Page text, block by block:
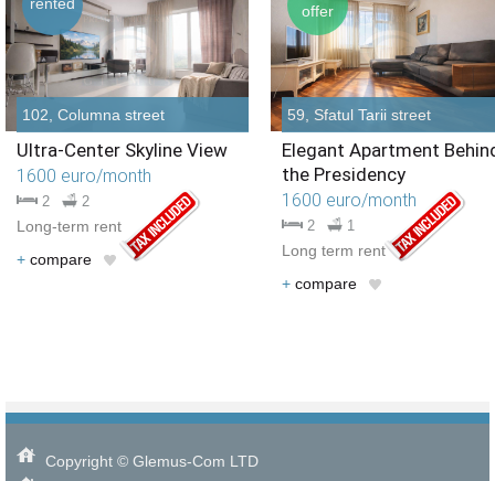
102, Columna street
rented
Ultra-Center Skyline View
1600 euro/month
2 2
Long-term rent
+ compare
59, Sfatul Tarii street
offer
Elegant Apartment
the Presidency
1600 euro/month
2 1
Long term rent
+ compare
Copyright © Glemus-Com LTD